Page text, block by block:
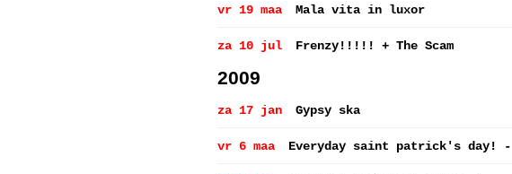
vr 19 maa Mala vita in luxor
za 10 jul Frenzy!!!!! + The Scam
2009
za 17 jan Gypsy ska
vr 6 maa Everyday saint patrick's